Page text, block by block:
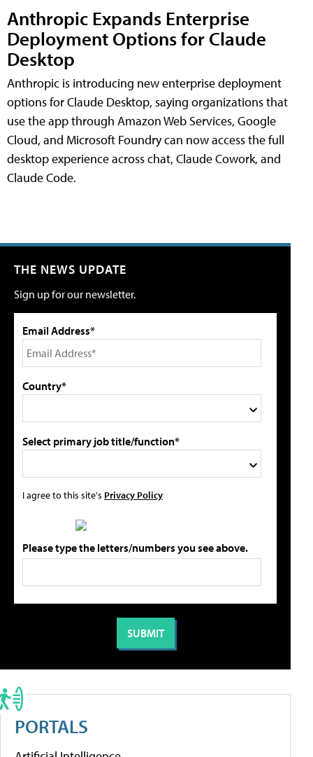
Anthropic Expands Enterprise
Deployment Options for Claude
Desktop
Anthropic is introducing new enterprise deployment
options for Claude Desktop, saying organizations that
use the app through Amazon Web Services, Google
Cloud, and Microsoft Foundry can now access the full
desktop experience across chat, Claude Cowork, and
Claude Code.
THE NEWS UPDATE
Sign up for our newsletter.
Email Address*
Country*
Select primary job title/function*
I agree to this site's Privacy Policy
Please type the letters/numbers you see above.
PORTALS